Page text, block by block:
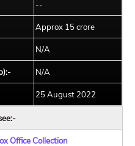
--
Approx 15 crore
N/A
N/A
25 August 2022
Office Collection